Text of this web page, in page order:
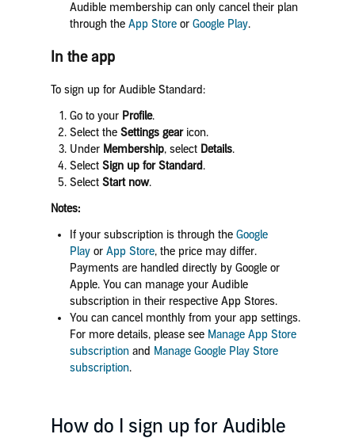
Audible membership can only cancel their plan
through the App Storeor Google Play.
In the app
To sign up for Audible Standard:
Go to your Profile.
Select the Settings gear icon.
Under Membership, select Details.
Select Sign up for Standard.
SelectStart now.
Notes:
If your subscription is through the Google
Playor App Store, the price may differ.
Payments are handled directly by Google or
Apple. You can manage your Audible
subscription in their respective App Stores.
You can cancel monthly from your app settings.
For more details, please seeManage App Store
subscription and Manage Google Play Store
subscription.
How do I sign up for Audible